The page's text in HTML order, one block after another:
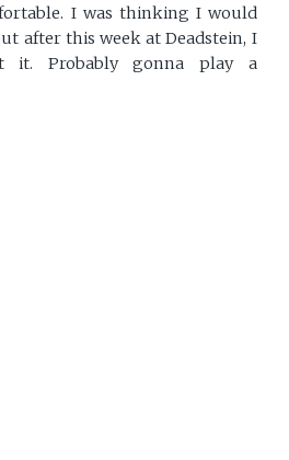
I was thinking I would
after this week at Deadstein, I
it. Probably gonna play a